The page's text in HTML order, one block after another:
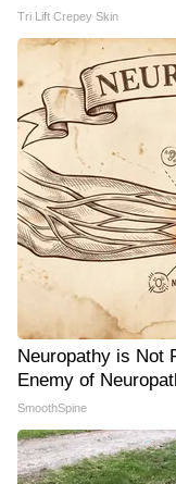
Tri Lift Crepey Skin
Neuropathy is Not
Enemy of
SmoothSpine